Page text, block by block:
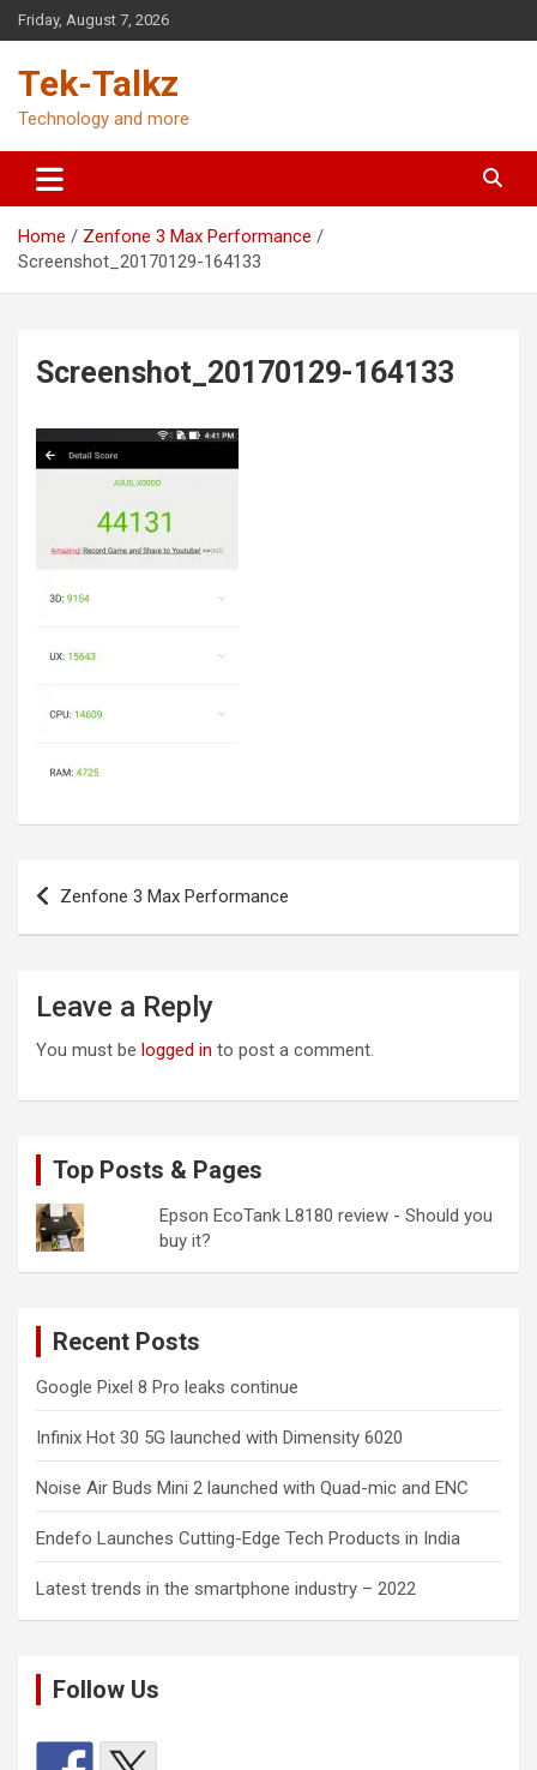
Skip
to
Friday, August 7, 2026
Tek-Talkz
Technology and more
Home
Zenfone 3 Max Performance
Screenshot_20170129-164133
Screenshot_20170129-164133
Post
navigation
Zenfone 3 Max Performance
Leave a Reply
You must be logged in to post a comment.
Top Posts & Pages
Epson EcoTank L8180 review - Should you
buy it?
Recent Posts
Google Pixel 8 Pro leaks continue
Infinix Hot 30 5G launched with Dimensity 6020
Noise Air Buds Mini 2 launched with Quad-mic and ENC
Endefo Launches Cutting-Edge Tech Products in India
Latest trends in the smartphone industry – 2022
Follow Us